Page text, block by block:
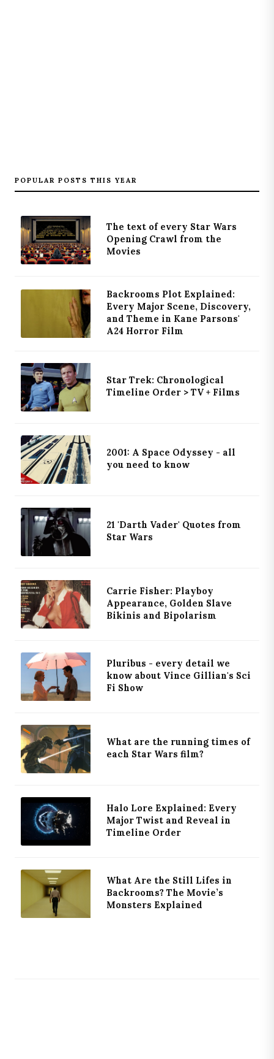
POPULAR POSTS THIS YEAR
The text of every Star Wars
Opening Crawl from the
Movies
Backrooms Plot Explained:
Every Major Scene, Discovery,
and Theme in Kane Parsons'
A24 Horror Film
Star Trek: Chronological
Timeline Order > TV + Films
2001: A Space Odyssey - all
you need to know
21 'Darth Vader' Quotes from
Star Wars
Carrie Fisher: Playboy
Appearance, Golden Slave
Bikinis and Bipolarism
Pluribus - every detail we
know about Vince Gillian's Sci
Fi Show
What are the running times of
each Star Wars film?
Halo Lore Explained: Every
Major Twist and Reveal in
Timeline Order
What Are the Still Lifes in
Backrooms? The Movie’s
Monsters Explained